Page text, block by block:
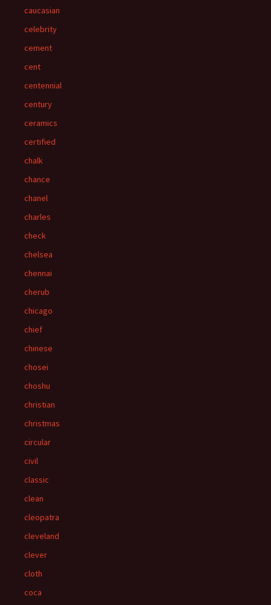
caucasian
celebrity
cement
cent
centennial
century
ceramics
certified
chalk
chance
chanel
charles
check
chelsea
chennai
cherub
chicago
chief
chinese
chosei
choshu
christian
christmas
circular
civil
classic
clean
cleopatra
cleveland
clever
cloth
coca